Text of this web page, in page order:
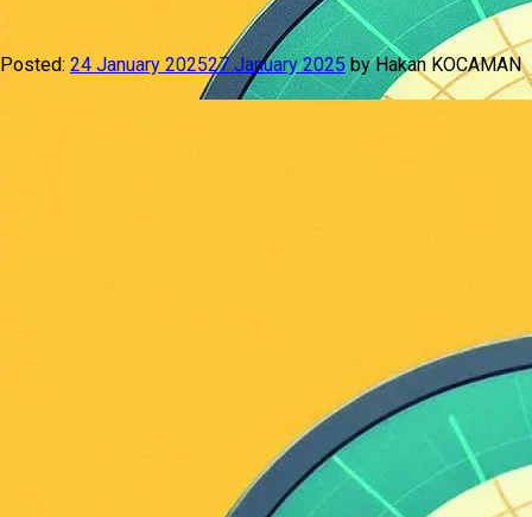
Posted: 24 January 202527 January 2025 by Hakan KOCAMAN